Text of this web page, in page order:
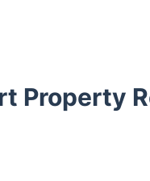
Property